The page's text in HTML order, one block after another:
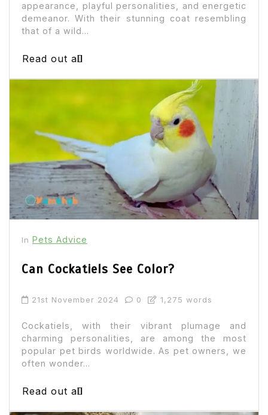
appearance, playful personalities, and energetic
demeanor. With their stunning coat resembling
that of a wild...
Read out all
In Pets Advice
Can Cockatiels See Color?
21st November 2024 0 1,275 words
Cockatiels, with their vibrant plumage and
charming personalities, are among the most
popular pet birds worldwide. As pet owners, we
often wonder...
Read out all